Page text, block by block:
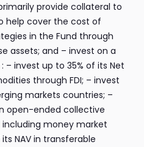
provide collateral to
help cover the cost of
in the Fund through
assets; and – invest on a
– invest up to 35% of its Net
through FDI; – invest
markets countries; –
open-ended collective
money market
NAV in transferable